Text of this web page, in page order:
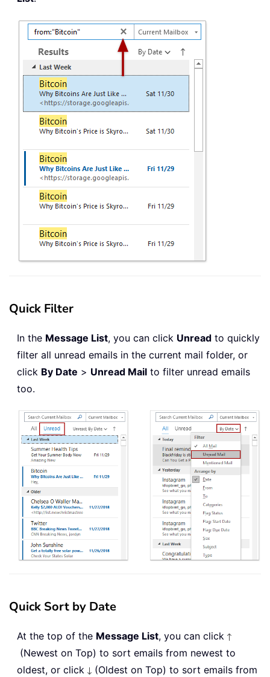
Quick Filter
In the Message List, you can click Unread to quickly
filter all unread emails in the current mail folder, or
click By Date > Unread Mail to filter unread emails
too.
Quick Sort by Date
At the top of the Message List, you can click
(Newest on Top) to sort emails from newest to
oldest, or click
(Oldest on Top) to sort emails from